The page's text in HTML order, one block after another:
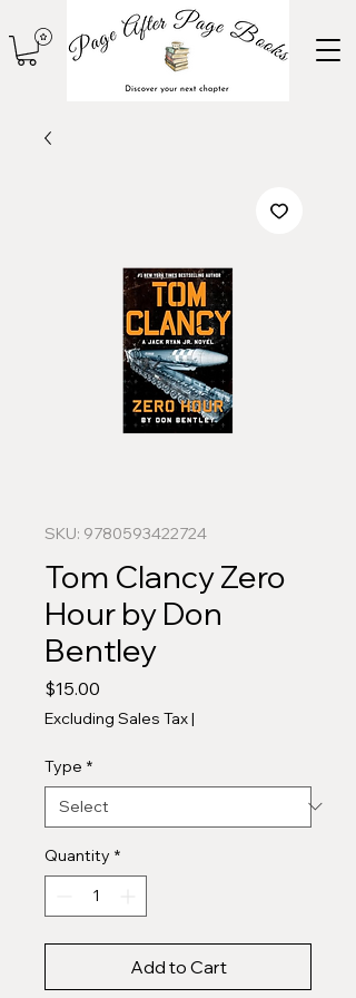
SKU: 9780593422724
Tom Clancy Zero
Hour by Don
Bentley
$15.00
Excluding Sales Tax|
Type *
Quantity *
Add to Cart